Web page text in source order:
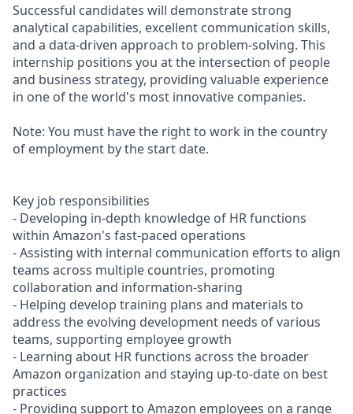
Successful candidates will demonstrate strong
analytical capabilities, excellent communication skills,
and a data-driven approach to problem-solving. This
internship positions you at the intersection of people
and business strategy, providing valuable experience
in one of the world's most innovative companies.
Note: You must have the right to work in the country
of employment by the start date.
Key job responsibilities
- Developing in-depth knowledge of HR functions
within Amazon's fast-paced operations
- Assisting with internal communication efforts to align
teams across multiple countries, promoting
collaboration and information-sharing
- Helping develop training plans and materials to
address the evolving development needs of various
teams, supporting employee growth
- Learning about HR functions across the broader
Amazon organization and staying up-to-date on best
practices
- Providing support to Amazon employees on a range